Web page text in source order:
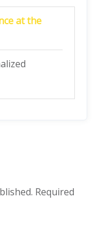
at the
Required